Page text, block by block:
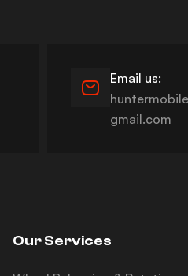
Email us:
gmail.com
Our Services